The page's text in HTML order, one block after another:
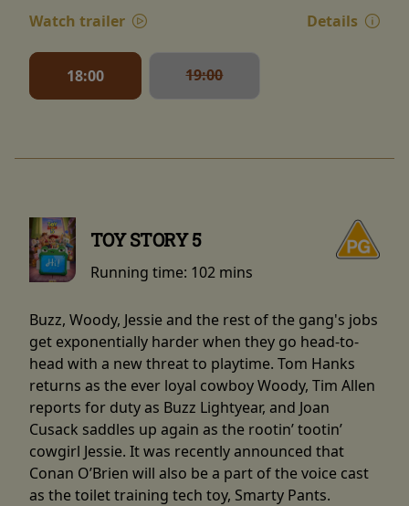
Watch trailer
Details
18:00 19:00
TOY STORY 5
Running time: 102 mins
Buzz, Woody, Jessie and the rest of the gang's jobs
get exponentially harder when they go head-to-
head with a new threat to playtime. Tom Hanks
returns as the ever loyal cowboy Woody, Tim Allen
reports for duty as Buzz Lightyear, and Joan
Cusack saddles up again as the rootin’ tootin’
cowgirl Jessie. It was recently announced that
Conan O’Brien will also be a part of the voice cast
as the toilet training tech toy, Smarty Pants.